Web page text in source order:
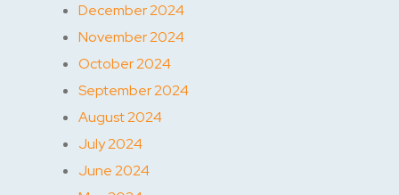
December 2024
November 2024
October 2024
September 2024
August 2024
July 2024
June 2024